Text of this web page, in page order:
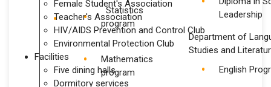
Female Student's Association
Teacher's Association
HIV/AIDS Prevention and Control Club
Environmental Protection Club
Facilities
Five dining halls
Dormitory services
Statistics
program
Mathematics
program
Leadership
Department of
Studies and
English